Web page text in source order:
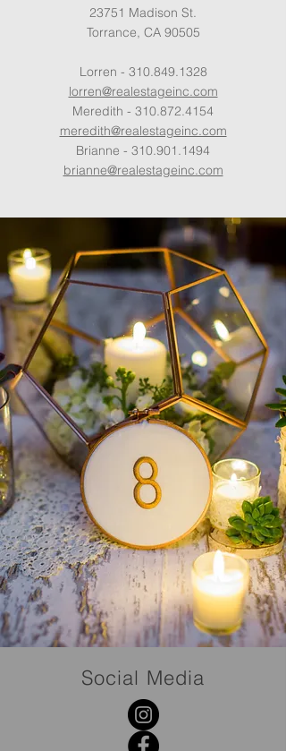
23751 Madison St.
Torrance, CA 90505
Lorren - 310.849.1328
lorren@realestageinc.com
Meredith - 310.872.4154
meredith@realestageinc.com
Brianne - 310.901.1494
brianne@realestageinc.com
Social Media